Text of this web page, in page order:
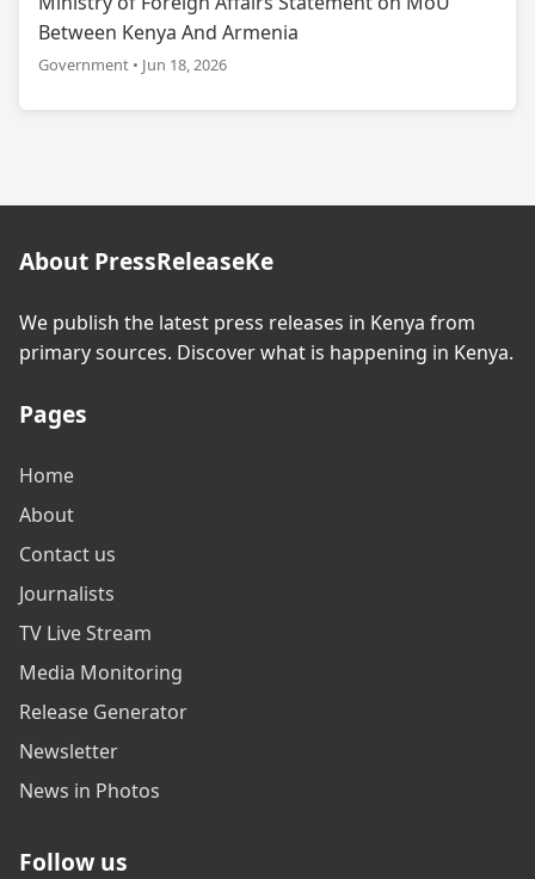
Between Kenya And Armenia
Government • Jun 18, 2026
About PressReleaseKe
We publish the latest press releases in Kenya from
primary sources. Discover what is happening in Kenya.
Pages
Home
About
Contact us
Journalists
TV Live Stream
Media Monitoring
Release Generator
Newsletter
News in Photos
Follow us